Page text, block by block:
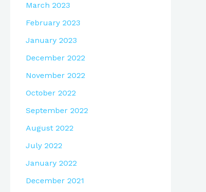
March 2023
February 2023
January 2023
December 2022
November 2022
October 2022
September 2022
August 2022
July 2022
January 2022
December 2021